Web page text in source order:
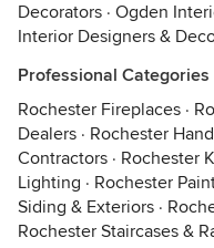
Decorators · Ogden
Interior Designers &
Professional
Rochester Fireplaces ·
Dealers · Rochester
Contractors · Rochester
Lighting · Rochester
Siding & Exteriors ·
Rochester Staircases &